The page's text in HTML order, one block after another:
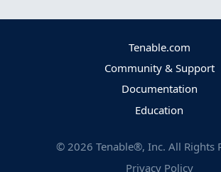
Tenable.com
Community & Support
Documentation
Education
© 2026 Tenable®, Inc. All Rights
Privacy Policy